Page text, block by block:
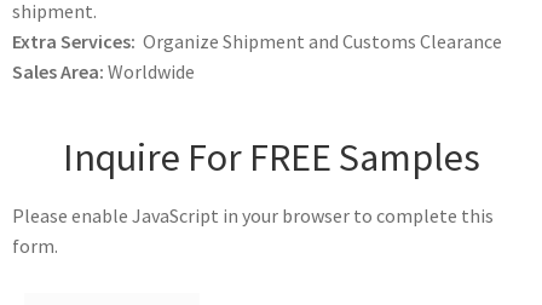
shipment.
Extra Services: Organize Shipment and Customs Clearance
Sales Area: Worldwide
Inquire For FREE Samples
Please enable JavaScript in your browser to complete this
form.